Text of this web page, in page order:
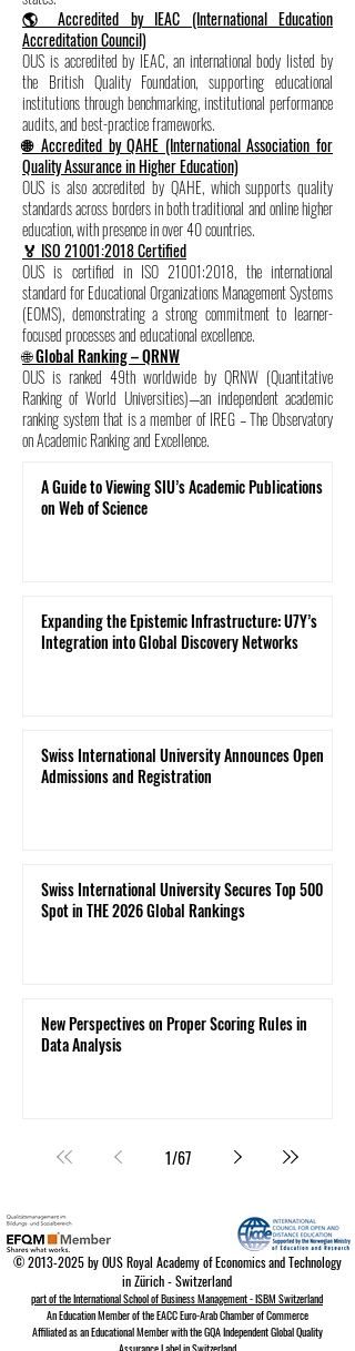
🌎 Accredited by IEAC (International Education
Accreditation Council)
OUS is accredited by IEAC, an international body listed by
the British Quality Foundation, supporting educational
institutions through benchmarking, institutional performance
audits, and best-practice frameworks.
🌐 Accredited by QAHE (International Association for
Quality Assurance in Higher Education)
OUS is also accredited by QAHE, which supports quality
standards across borders in both traditional and online higher
education, with presence in over 40 countries.
🏅 ISO 21001:2018 Certified
OUS is certified in ISO 21001:2018, the international
standard for Educational Organizations Management Systems
(EOMS), demonstrating a strong commitment to learner-
focused processes and educational excellence.
🌐 Global Ranking – QRNW
OUS is ranked 49th worldwide by QRNW (Quantitative
Ranking of World Universities)—an independent academic
ranking system that is a member of IREG – The Observatory
on Academic Ranking and Excellence.
A Guide to Viewing SIU’s Academic Publications
on Web of Science
Expanding the Epistemic Infrastructure: U7Y’s
Integration into Global Discovery Networks
Swiss International University Announces Open
Admissions and Registration
Swiss International University Secures Top 500
Spot in THE 2026 Global Rankings
New Perspectives on Proper Scoring Rules in
Data Analysis
1/67
©2013-2025by OUS Royal Academy of Economics and Technology
in Zürich - Switzerland
part of the International School of Business Management - ISBM Switzerland
An Education Member of the EACC Euro-Arab Chamber of Commerce
Affiliated as an Educational Member with the GQA Independent Global Quality